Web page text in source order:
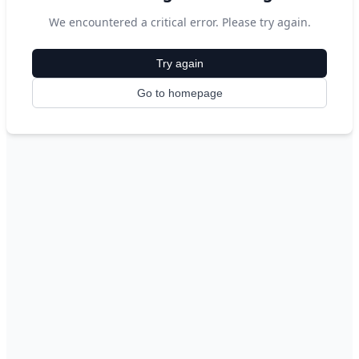
We encountered a critical error. Please try again.
Try again
Go to homepage